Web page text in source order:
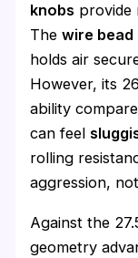
knobs provide
Thewire
holds air
However, its
ability
can feel
rolling
aggression,
Against the
geometry